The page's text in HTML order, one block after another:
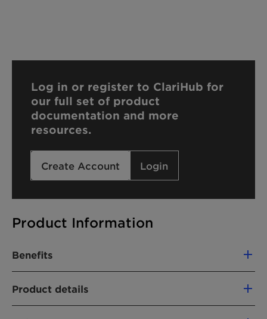
Product Information
Benefits
Medium foaming
Excellent lime soap dispersing properties
Product details
Log in or register to ClariHub for
our full set of product
documentation and more
resources.
Create Account Login